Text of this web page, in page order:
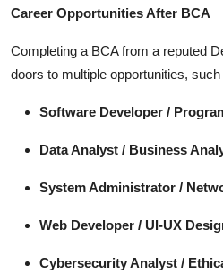
Career Opportunities After BCA
Completing a BCA from a reputed
doors to multiple opportunities, such
Software Developer /
Data Analyst / Business
System Administrator /
Web Developer / UI-UX
Cybersecurity Analyst /